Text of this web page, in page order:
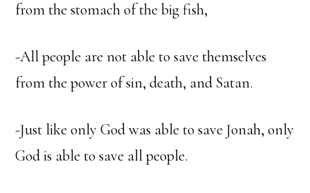
from the stomach of the big fish,
-All people are not able to save themselves
from the power of sin, death, and Satan.
-Just like only God was able to save Jonah, only
God is able to save all people.